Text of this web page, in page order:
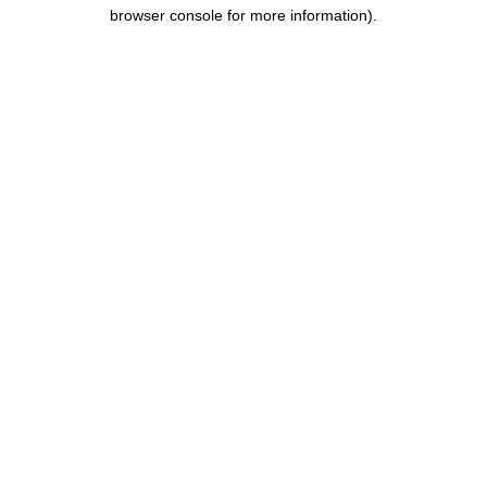
browser console for more information).